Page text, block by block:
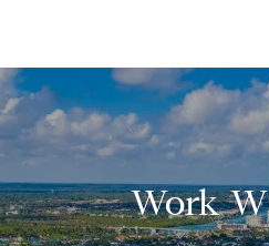
Work